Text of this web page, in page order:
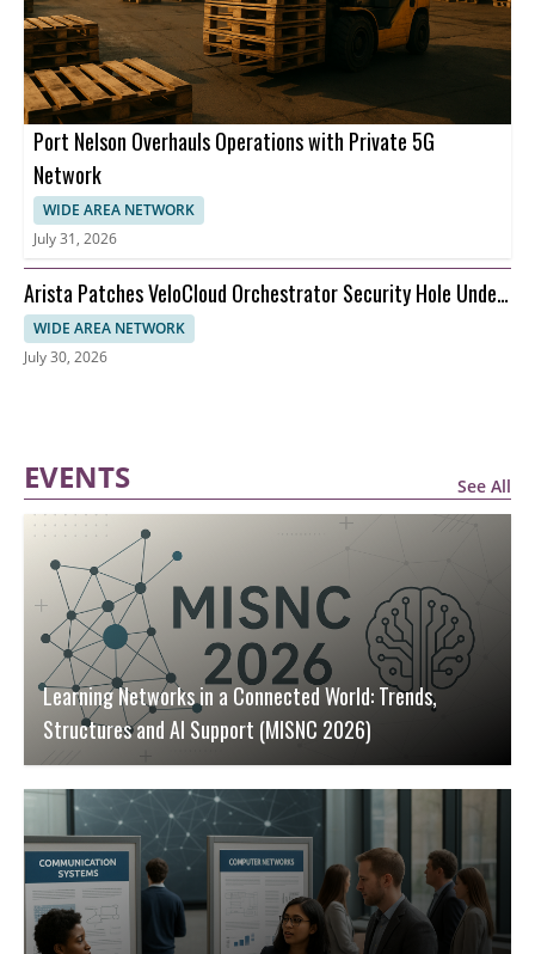
Port Nelson Overhauls Operations with Private 5G
Network
WIDE AREA NETWORK
July 31, 2026
Arista Patches VeloCloud Orchestrator Security Hole Under
Attack
WIDE AREA NETWORK
July 30, 2026
EVENTS See All
Learning Networks in a Connected World: Trends,
Structures and AI Support (MISNC 2026)